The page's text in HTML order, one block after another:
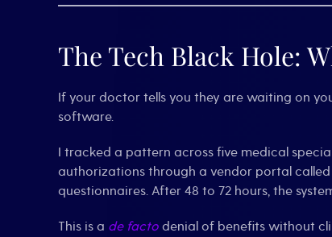
The Tech Black Hole:
If your doctor tells you they are waiting on
software.
I tracked a pattern across five medical
authorizations through a vendor portal called
questionnaires. After 48 to 72 hours, the
This is a de facto denial of benefits without